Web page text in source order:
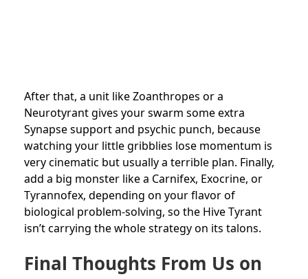
After that, a unit like Zoanthropes or a
Neurotyrant gives your swarm some extra
Synapse support and psychic punch, because
watching your little gribblies lose momentum is
very cinematic but usually a terrible plan. Finally,
add a big monster like a Carnifex, Exocrine, or
Tyrannofex, depending on your flavor of
biological problem-solving, so the Hive Tyrant
isn’t carrying the whole strategy on its talons.
Final Thoughts From Us on